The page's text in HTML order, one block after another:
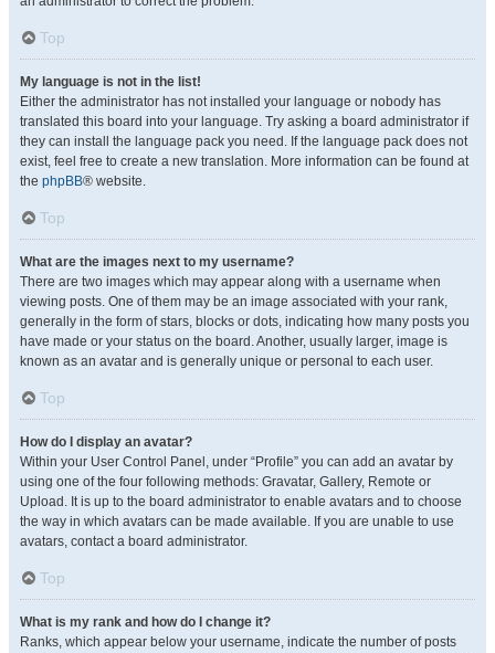
Top
My language is not in the list!
Either the administrator has not installed your language or nobody has
translated this board into your language. Try asking a board administrator if
they can install the language pack you need. If the language pack does not
exist, feel free to create a new translation. More information can be found at
the phpBB® website.
Top
What are the images next to my username?
There are two images which may appear along with a username when
viewing posts. One of them may be an image associated with your rank,
generally in the form of stars, blocks or dots, indicating how many posts you
have made or your status on the board. Another, usually larger, image is
known as an avatar and is generally unique or personal to each user.
Top
How do I display an avatar?
Within your User Control Panel, under “Profile” you can add an avatar by
using one of the four following methods: Gravatar, Gallery, Remote or
Upload. It is up to the board administrator to enable avatars and to choose
the way in which avatars can be made available. If you are unable to use
avatars, contact a board administrator.
Top
What is my rank and how do I change it?
Ranks, which appear below your username, indicate the number of posts